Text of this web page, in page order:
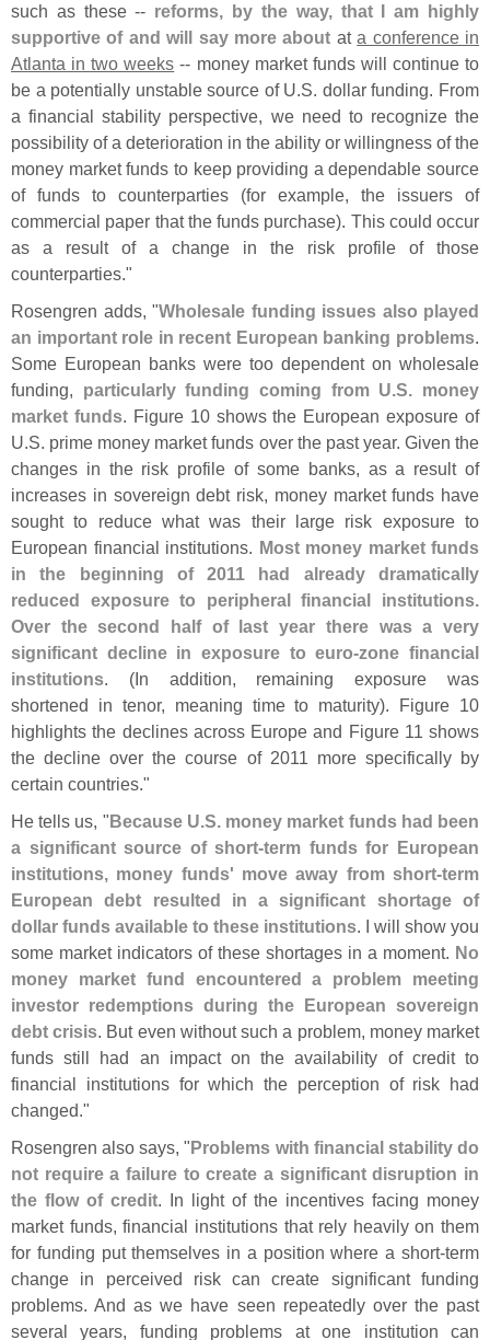
such as these -- reforms, by the way, that I am highly
supportive of and will say more about ata conference in
Atlanta in two weeks -- money market funds will continue to
be a potentially unstable source of U.S. dollar funding. From
a financial stability perspective, we need to recognize the
possibility of a deterioration in the ability or willingness of the
money market funds to keep providing a dependable source
of funds to counterparties (for example, the issuers of
commercial paper that the funds purchase). This could occur
as a result of a change in the risk profile of those
counterparties."
Rosengren adds, "Wholesale funding issues also played
an important role in recent European banking problems.
Some European banks were too dependent on wholesale
funding, particularly funding coming from U.S. money
market funds. Figure 10 shows the European exposure of
U.S. prime money market funds over the past year. Given the
changes in the risk profile of some banks, as a result of
increases in sovereign debt risk, money market funds have
sought to reduce what was their large risk exposure to
European financial institutions. Most money market funds
in the beginning of 2011 had already dramatically
reduced exposure to peripheral financial institutions.
Over the second half of last year there was a very
significant decline in exposure to euro-zone financial
institutions. (In addition, remaining exposure was
shortened in tenor, meaning time to maturity). Figure 10
highlights the declines across Europe and Figure 11 shows
the decline over the course of 2011 more specifically by
certain countries."
He tells us, "Because U.S. money market funds had been
a significant source of short-term funds for European
institutions, money funds' move away from short-term
European debt resulted in a significant shortage of
dollar funds available to these institutions. I will show you
some market indicators of these shortages in a moment. No
money market fund encountered a problem meeting
investor redemptions during the European sovereign
debt crisis. But even without such a problem, money market
funds still had an impact on the availability of credit to
financial institutions for which the perception of risk had
changed."
Rosengren also says, "Problems with financial stability do
not require a failure to create a significant disruption in
the flow of credit. In light of the incentives facing money
market funds, financial institutions that rely heavily on them
for funding put themselves in a position where a short-term
change in perceived risk can create significant funding
problems. And as we have seen repeatedly over the past
several years, funding problems at one institution can